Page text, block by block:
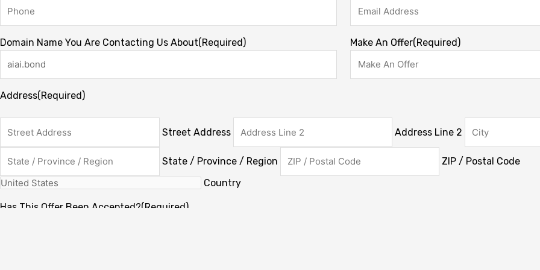
Domain Name You Are Contacting Us About(Required) Make An Offer(Required)
Address(Required)
Street Address Address Line 2
State / Province / Region
ZIP / Postal Code
Country
Has This Offer Been Accepted?(Required)